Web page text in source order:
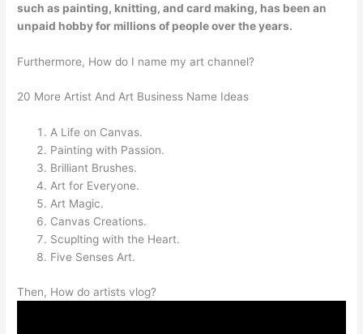
such as painting, knitting, and card making, has been an
unpaid hobby for millions of people over the years.
Furthermore, How do I name my art channel?
20 More Artist And Art Business Name Ideas
A Life on Canvas.
Painting with Passion.
Brilliant Brushes.
Art for Everyone.
Art Magic.
Canvas Creations.
Scuplting with the Heart.
Five Senses Art.
Then, How do artists vlog?